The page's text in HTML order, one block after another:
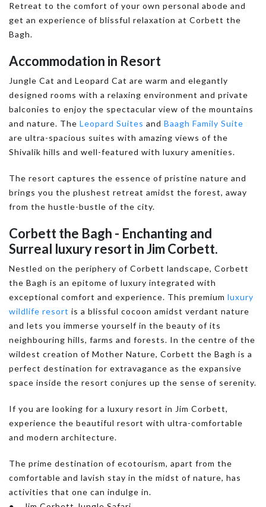
Retreat to the comfort of your own personal abode and
get an experience of blissful relaxation at Corbett the
Bagh.
Accommodation in Resort
Jungle Cat and Leopard Cat are warm and elegantly
designed rooms with a relaxing environment and private
balconies to enjoy the spectacular view of the mountains
and nature. The Leopard Suites and Baagh Family Suite
are ultra-spacious suites with amazing views of the
Shivalik hills and well-featured with luxury amenities.
The resort captures the essence of pristine nature and
brings you the plushest retreat amidst the forest, away
from the hustle-bustle of the city.
Corbett the Bagh - Enchanting and
Surreal luxury resort in Jim Corbett.
Nestled on the periphery of Corbett landscape, Corbett
the Bagh is an epitome of luxury integrated with
exceptional comfort and experience. This premium luxury
wildlife resort is a blissful cocoon amidst verdant nature
and lets you immerse yourself in the beauty of its
neighbouring hills, farms and forests. In the centre of the
wildest creation of Mother Nature, Corbett the Bagh is a
perfect destination for extravagance as the expansive
space inside the resort conjures up the sense of serenity.
If you are looking for a luxury resort in Jim Corbett,
experience the beautiful resort with ultra-comfortable
and modern architecture.
The prime destination of ecotourism, apart from the
comfortable and lavish stay in the midst of nature, has
activities that one can indulge in.